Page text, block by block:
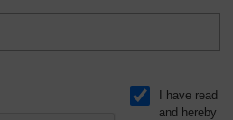
I have read
and hereby